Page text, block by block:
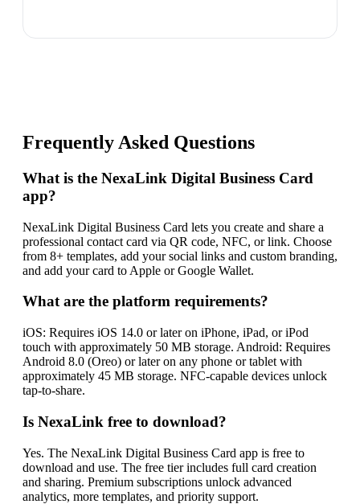
Frequently Asked Questions
What is the NexaLink Digital Business Card
app?
NexaLink Digital Business Card lets you create and share a
professional contact card via QR code, NFC, or link. Choose
from 8+ templates, add your social links and custom branding,
and add your card to Apple or Google Wallet.
What are the platform requirements?
iOS: Requires iOS 14.0 or later on iPhone, iPad, or iPod
touch with approximately 50 MB storage. Android: Requires
Android 8.0 (Oreo) or later on any phone or tablet with
approximately 45 MB storage. NFC-capable devices unlock
tap-to-share.
Is NexaLink free to download?
Yes. The NexaLink Digital Business Card app is free to
download and use. The free tier includes full card creation
and sharing. Premium subscriptions unlock advanced
analytics, more templates, and priority support.